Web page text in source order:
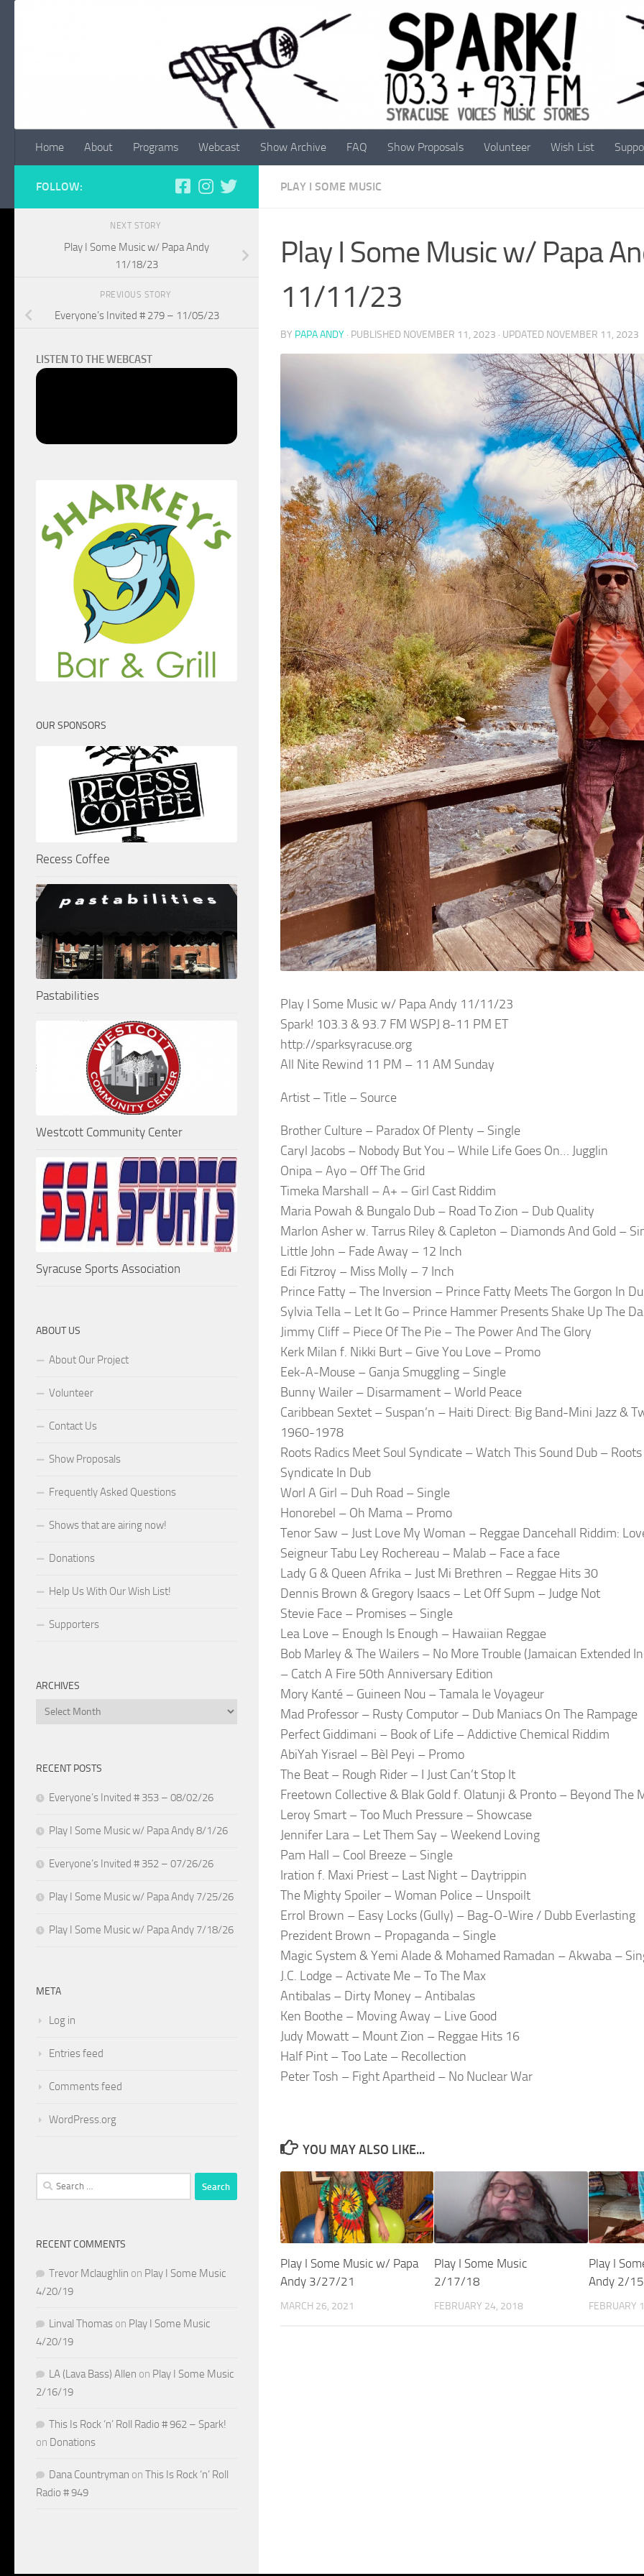
Home About Programs Webcast Show Archive FAQ Show Proposals Volunteer Wish List
PLAY I SOME MUSIC
Play I Some Music w/ Papa
11/11/23
BY PAPA ANDY · PUBLISHED NOVEMBER 11, 2023 · UPDATED NOVEMBER 11, 2023
Play I Some Music w/ Papa Andy 11/11/23
Spark! 103.3 & 93.7 FM WSPJ 8-11 PM ET
http://sparksyracuse.org
All Nite Rewind 11 PM – 11 AM Sunday
Artist – Title – Source
Brother Culture – Paradox Of Plenty – Single
Caryl Jacobs – Nobody But You – While Life Goes On… Jugglin
Onipa – Ayo – Off The Grid
Timeka Marshall – A+ – Girl Cast Riddim
Maria Powah & Bungalo Dub – Road To Zion – Dub Quality
Marlon Asher w. Tarrus Riley & Capleton – Diamonds And Gold –
Little John – Fade Away – 12 Inch
Edi Fitzroy – Miss Molly – 7 Inch
Prince Fatty – The Inversion – Prince Fatty Meets The Gorgon In
Sylvia Tella – Let It Go – Prince Hammer Presents Shake Up The
Jimmy Cliff – Piece Of The Pie – The Power And The Glory
Kerk Milan f. Nikki Burt – Give You Love – Promo
Eek-A-Mouse – Ganja Smuggling – Single
Bunny Wailer – Disarmament – World Peace
Caribbean Sextet – Suspan’n – Haiti Direct: Big Band-Mini Jazz &
1960-1978
Roots Radics Meet Soul Syndicate – Watch This Sound Dub –
Syndicate In Dub
Worl A Girl – Duh Road – Single
Honorebel – Oh Mama – Promo
Tenor Saw – Just Love My Woman – Reggae Dancehall Riddim:
Seigneur Tabu Ley Rochereau – Malab – Face a face
Lady G & Queen Afrika – Just Mi Brethren – Reggae Hits 30
Dennis Brown & Gregory Isaacs – Let Off Supm – Judge Not
Stevie Face – Promises – Single
Lea Love – Enough Is Enough – Hawaiian Reggae
Bob Marley & The Wailers – No More Trouble (Jamaican Extended
– Catch A Fire 50th Anniversary Edition
Mory Kanté – Guineen Nou – Tamala le Voyageur
Mad Professor – Rusty Computor – Dub Maniacs On The Rampage
Perfect Giddimani – Book of Life – Addictive Chemical Riddim
AbiYah Yisrael – Bèl Peyi – Promo
The Beat – Rough Rider – I Just Can’t Stop It
Freetown Collective & Blak Gold f. Olatunji & Pronto – Beyond The
Leroy Smart – Too Much Pressure – Showcase
Jennifer Lara – Let Them Say – Weekend Loving
Pam Hall – Cool Breeze – Single
Iration f. Maxi Priest – Last Night – Daytrippin
The Mighty Spoiler – Woman Police – Unspoilt
Errol Brown – Easy Locks (Gully) – Bag-O-Wire / Dubb Everlasting
Prezident Brown – Propaganda – Single
Magic System & Yemi Alade & Mohamed Ramadan – Akwaba –
J.C. Lodge – Activate Me – To The Max
Antibalas – Dirty Money – Antibalas
Ken Boothe – Moving Away – Live Good
Judy Mowatt – Mount Zion – Reggae Hits 16
Half Pint – Too Late – Recollection
Peter Tosh – Fight Apartheid – No Nuclear War
YOU MAY ALSO LIKE...
Play I Some Music w/ Papa
Andy 3/27/21
MARCH 26, 2021
Play I Some Music
2/17/18
FEBRUARY 24, 2018
Play I
Andy 2/
FEBRUARY
FOLLOW:
NEXT STORY
Play I Some Music w/ Papa Andy
11/18/23
PREVIOUS STORY
Everyone’s Invited # 279 – 11/05/23
LISTEN TO THE WEBCAST
OUR SPONSORS
Recess Coffee
Pastabilities
Westcott Community Center
Syracuse Sports Association
ABOUT US
About Our Project
Volunteer
Contact Us
Show Proposals
Frequently Asked Questions
Shows that are airing now!
Donations
Help Us With Our Wish List!
Supporters
ARCHIVES
Archives
RECENT POSTS
Everyone’s Invited # 353 – 08/02/26
Play I Some Music w/ Papa Andy 8/1/26
Everyone’s Invited # 352 – 07/26/26
Play I Some Music w/ Papa Andy 7/25/26
Play I Some Music w/ Papa Andy 7/18/26
META
Log in
Entries feed
Comments feed
WordPress.org
Search
for:
RECENT COMMENTS
Trevor Mclaughlin on Play I Some Music
4/20/19
Linval Thomas on Play I Some Music
4/20/19
LA (Lava Bass) Allen on Play I Some Music
2/16/19
This Is Rock ‘n’ Roll Radio # 962 – Spark!
on Donations
Dana Countryman on This Is Rock ‘n’ Roll
Radio # 949